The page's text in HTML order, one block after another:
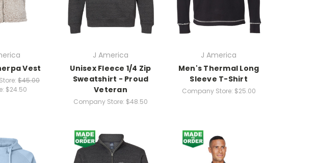
Vest
$45.00
$24.50
J America
Unisex Fleece 1/4 Zip
Sweatshirt - Proud
Veteran
Company Store: $48.50
J America
Men's Thermal Long
Sleeve T-Shirt
Company Store: $25.00